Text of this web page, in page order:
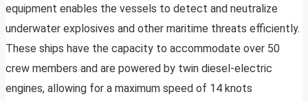
equipment enables the vessels to detect and neutralize
underwater explosives and other maritime threats efficiently.
These ships have the capacity to accommodate over 50
crew members and are powered by twin diesel-electric
engines, allowing for a maximum speed of 14 knots